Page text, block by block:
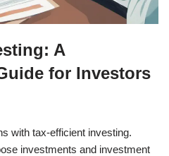
A
for Investors
with tax-efficient investing.
investments and investment